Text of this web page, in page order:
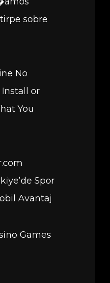
sobre
No
or
You
Spor
Avantaj
Games